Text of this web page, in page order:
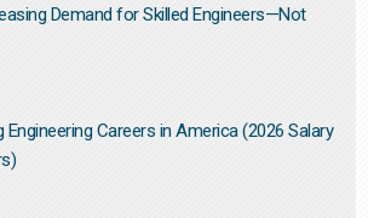
Demand for Skilled Engineers—Not
Careers in America (2026 Salary